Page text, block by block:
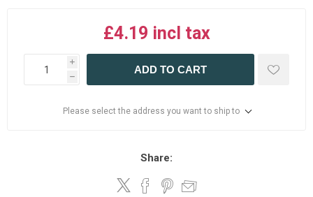
£4.19 incl tax
i
h
ADD TO CART
Please select the address you want to ship to
Share: